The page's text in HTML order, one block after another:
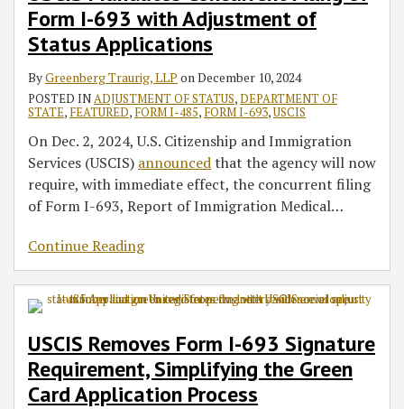
Form I-693 with Adjustment of
Status Applications
ByGreenberg Traurig, LLP onDecember 10, 2024
POSTED INADJUSTMENT OF STATUS,DEPARTMENT OF
STATE, FEATURED, FORM I-485, FORM I-693,USCIS
On Dec. 2, 2024, U.S. Citizenship and Immigration
Services (USCIS) announcedthat the agency will now
require, with immediate effect, the concurrent filing
of Form I-693, Report of Immigration Medical…
Continue Reading
Adjustment
Status
Applications
USCIS Removes Form I-693 Signature
Requirement, Simplifying the Green
Card Application Process
Simplifying
Green
Card
Application
Process
COVID-
Related
Delays
Adjudication